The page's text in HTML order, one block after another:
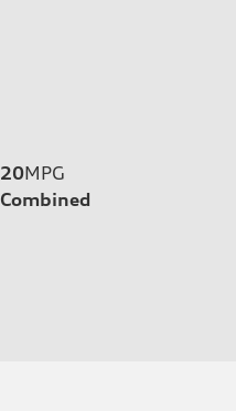
20MPG
Combined